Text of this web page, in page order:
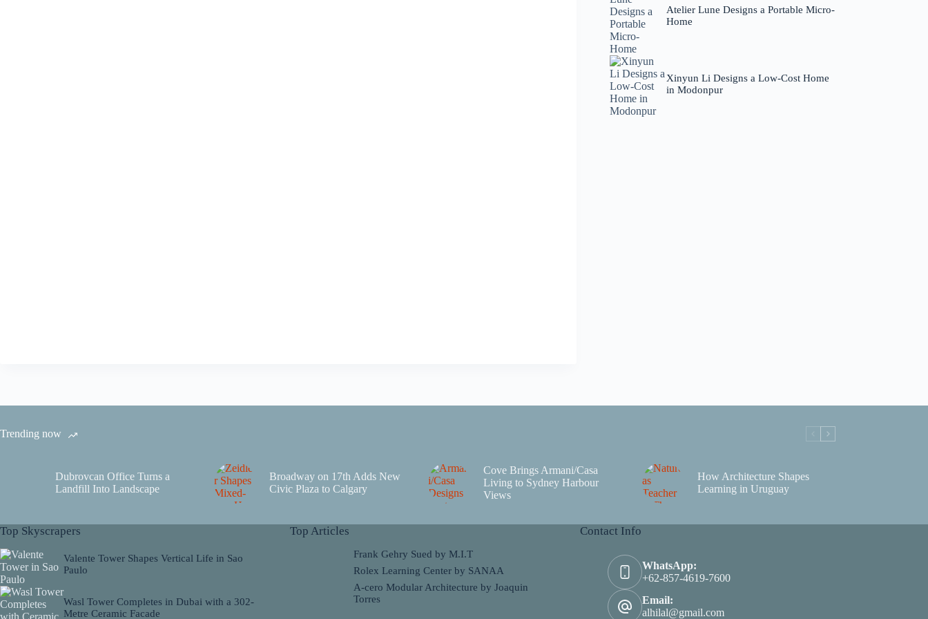
Atelier Lune Designs a Portable Micro-
Home
Xinyun Li Designs a Low-Cost Home
in Modonpur
Trending now
Dubrovcan Office Turns a
Landfill Into Landscape
Broadway on 17th Adds New
Civic Plaza to Calgary
Cove Brings Armani/Casa
Living to Sydney Harbour
Views
How Architecture Shapes
Learning in Uruguay
Top Skyscrapers
Valente Tower Shapes Vertical Life in Sao
Paulo
Wasl Tower Completes in Dubai with a 302-
Metre Ceramic Facade
Top Articles
Frank Gehry Sued by M.I.T
Rolex Learning Center by SANAA
A-cero Modular Architecture by Joaquin
Torres
Contact Info
WhatsApp:
+62-857-4619-7600
Email:
alhilal@gmail.com